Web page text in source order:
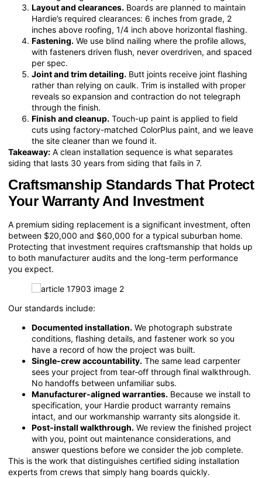
Layout and clearances. Boards are planned to maintain
Hardie’s required clearances: 6 inches from grade, 2
inches above roofing, 1/4 inch above horizontal flashing.
Fastening. We use blind nailing where the profile allows,
with fasteners driven flush, never overdriven, and spaced
per spec.
Joint and trim detailing. Butt joints receive joint flashing
rather than relying on caulk. Trim is installed with proper
reveals so expansion and contraction do not telegraph
through the finish.
Finish and cleanup. Touch-up paint is applied to field
cuts using factory-matched ColorPlus paint, and we leave
the site cleaner than we found it.
Takeaway: A clean installation sequence is what separates
siding that lasts 30 years from siding that fails in 7.
Craftsmanship Standards That Protect
Your Warranty And Investment
A premium siding replacement is a significant investment, often
between $20,000 and $60,000 for a typical suburban home.
Protecting that investment requires craftsmanship that holds up
to both manufacturer audits and the long-term performance
you expect.
Our standards include:
Documented installation. We photograph substrate
conditions, flashing details, and fastener work so you
have a record of how the project was built.
Single-crew accountability. The same lead carpenter
sees your project from tear-off through final walkthrough.
No handoffs between unfamiliar subs.
Manufacturer-aligned warranties. Because we install to
specification, your Hardie product warranty remains
intact, and our workmanship warranty sits alongside it.
Post-install walkthrough. We review the finished project
with you, point out maintenance considerations, and
answer questions before we consider the job complete.
This is the work that distinguishes certified siding installation
experts from crews that simply hang boards quickly.